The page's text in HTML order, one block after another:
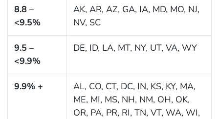
8.8 –
<9.5%
AK, AR, AZ, GA, IA, MD, MO, NJ,
NV, SC
9.5 –
<9.9%
DE, ID, LA, MT, NY, UT, VA, WY
9.9% +
AL, CO, CT, DC, IN, KS, KY, MA,
ME, MI, MS, NH, NM, OH, OK,
OR, PA, PR, RI, TN, VT, WA, WI,